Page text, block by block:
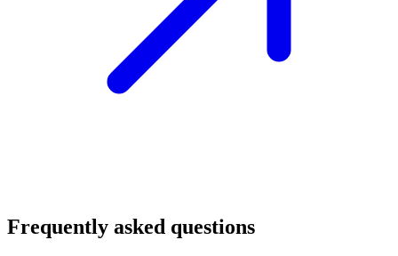
Frequently asked questions